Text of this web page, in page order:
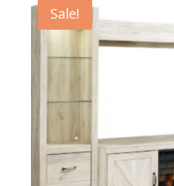
$1,699.00
Sale!